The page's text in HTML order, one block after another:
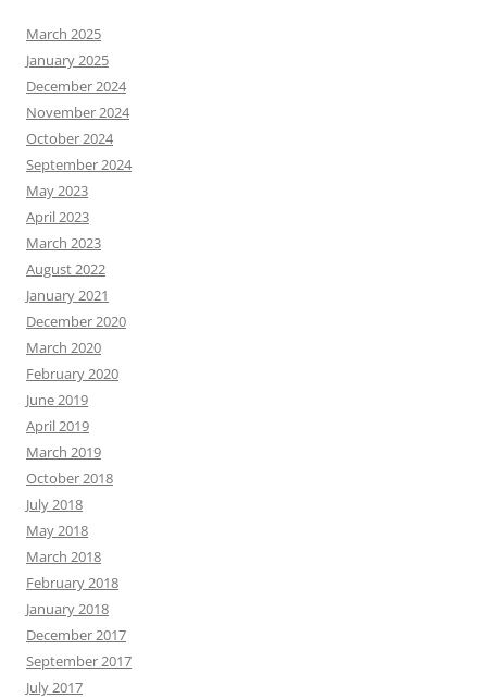
March 2025
January 2025
December 2024
November 2024
October 2024
September 2024
May 2023
April 2023
March 2023
August 2022
January 2021
December 2020
March 2020
February 2020
June 2019
April 2019
March 2019
October 2018
July 2018
May 2018
March 2018
February 2018
January 2018
December 2017
September 2017
July 2017